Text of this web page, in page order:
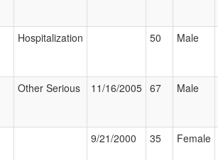
Hospitalization 50 Male
Other Serious 11/16/2005 67 Male
9/21/2000 35 Female